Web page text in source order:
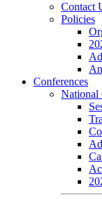
Contact
Policies
Conferences
National